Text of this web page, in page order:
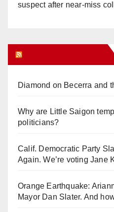
suspect after near-miss
Diamond on Becerra and
Why are Little Saigon
politicians?
Calif. Democratic Party
Again. We’re voting Jane
Orange Earthquake:
Mayor Dan Slater. And